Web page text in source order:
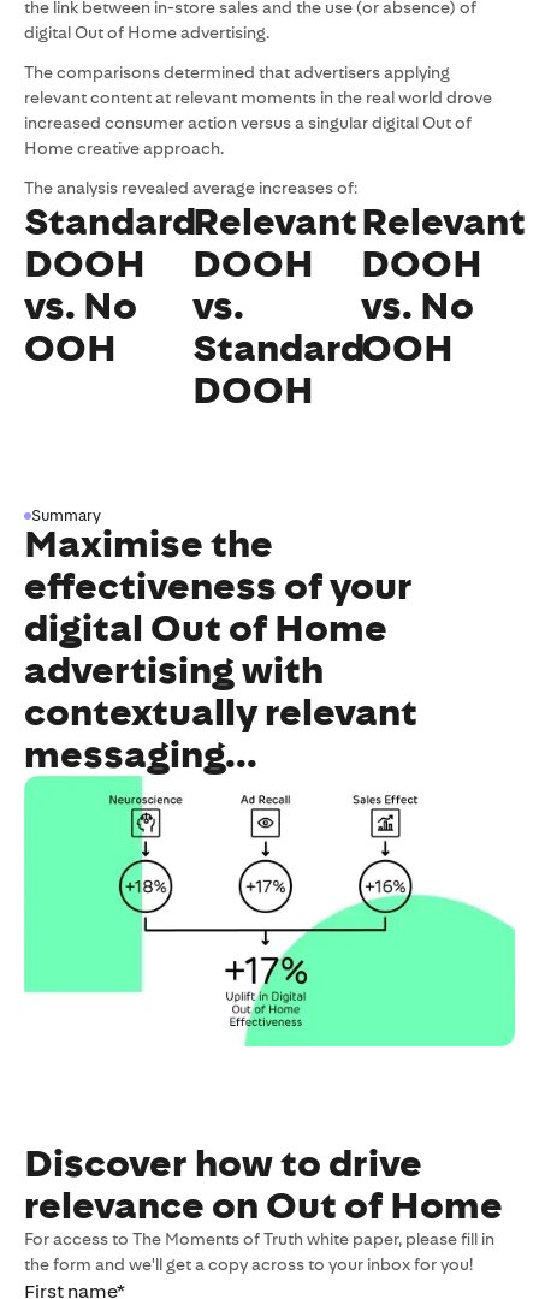
the link between in-store sales and the use (or absence) of
digital Out of Home advertising.
The comparisons determined that advertisers applying
relevant content at relevant moments in the real world drove
increased consumer action versus a singular digital Out of
Home creative approach.
The analysis revealed average increases of:
Standard
DOOH
vs. No
OOH
Relevant
DOOH
vs.
Standard
DOOH
Relevant
DOOH
vs. No
OOH
Summary
Maximise the
effectiveness of your
digital Out of Home
advertising with
contextually relevant
messaging...
Discover how to drive
relevance on Out of Home
For access to The Moments of Truth white paper, please fill in
the form and we'll get a copy across to your inbox for you!
First name*